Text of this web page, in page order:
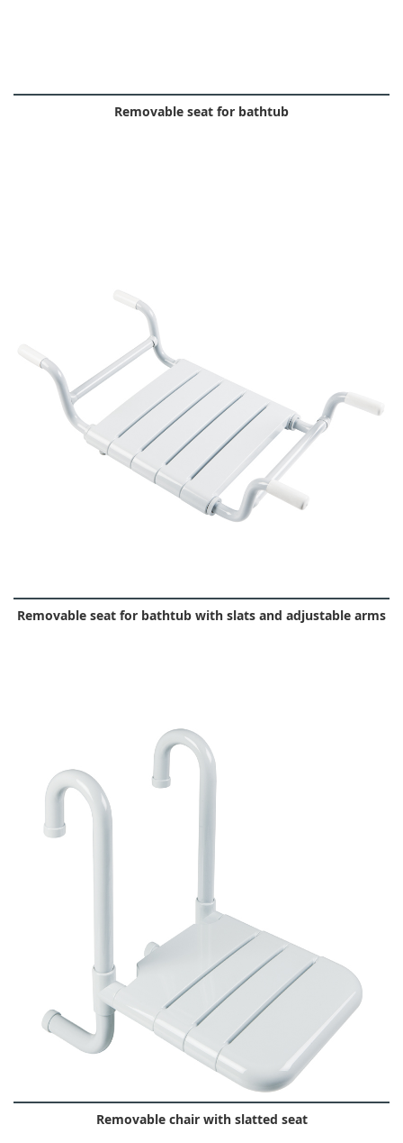
Removable seat for bathtub
Removable seat for bathtub with slats and adjustable arms
Removable chair with slatted seat